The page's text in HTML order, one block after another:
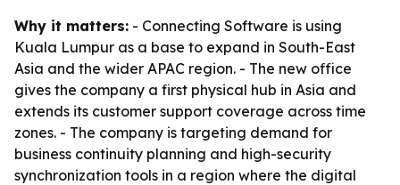
Why it matters: - Connecting Software is using
Kuala Lumpur as a base to expand in South-East
Asia and the wider APAC region. - The new office
gives the company a first physical hub in Asia and
extends its customer support coverage across time
zones. - The company is targeting demand for
business continuity planning and high-security
synchronization tools in a region where the digital